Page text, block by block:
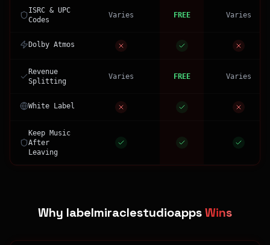
ISRC & UPC
Codes
Varies FREE Varies
Dolby Atmos
Revenue
Splitting
Varies FREE Varies
White Label
Keep Music
After
Leaving
Why labelmiraclestudioappsWins